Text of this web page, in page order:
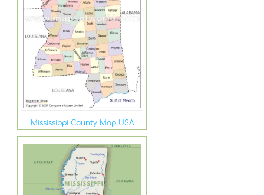
Mississippi County Map USA